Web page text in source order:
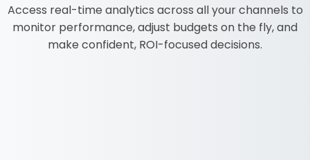
Access real-time analytics across all your channels to
monitor performance, adjust budgets on the fly, and
make confident, ROI-focused decisions.